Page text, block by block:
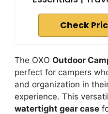
Check
The OXO Outdoor
perfect for campers
and organization in
experience. This
watertight gear case